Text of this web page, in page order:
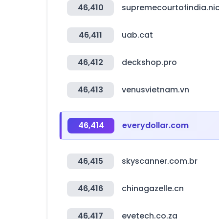
46,410
46,411 uab.cat
46,412 deckshop.pro
46,413 venusvietnam.vn
46,414 everydollar.com
46,415 skyscanner.com.br
46,416 chinagazelle.cn
46,417 evetech.co.za